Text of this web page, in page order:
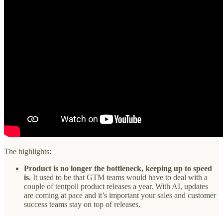
The highlights:
Product is no longer the bottleneck, keeping up to speed
is. It used to be that GTM teams would have to deal with a
couple of tentpoll product releases a year. With AI, updates
are coming at pace and it’s important your sales and customer
success teams stay on top of releases.